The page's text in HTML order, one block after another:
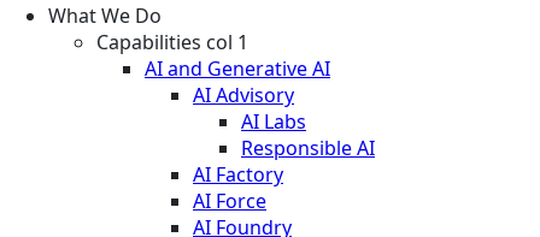
What We Do
Capabilities col 1
AI and Generative AI
AI Advisory
AI Labs
Responsible AI
AI Factory
AI Force
AI Foundry